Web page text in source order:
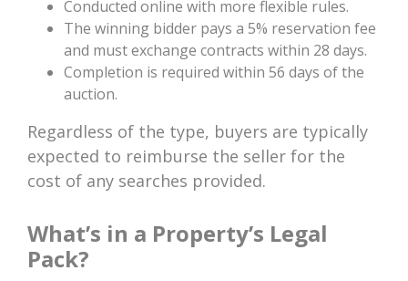
Conducted online with more flexible rules.
The winning bidder pays a 5% reservation fee
and must exchange contracts within 28 days.
Completion is required within 56 days of the
auction.
Regardless of the type, buyers are typically
expected to reimburse the seller for the
cost of any searches provided.
What’s in a Property’s Legal
Pack?